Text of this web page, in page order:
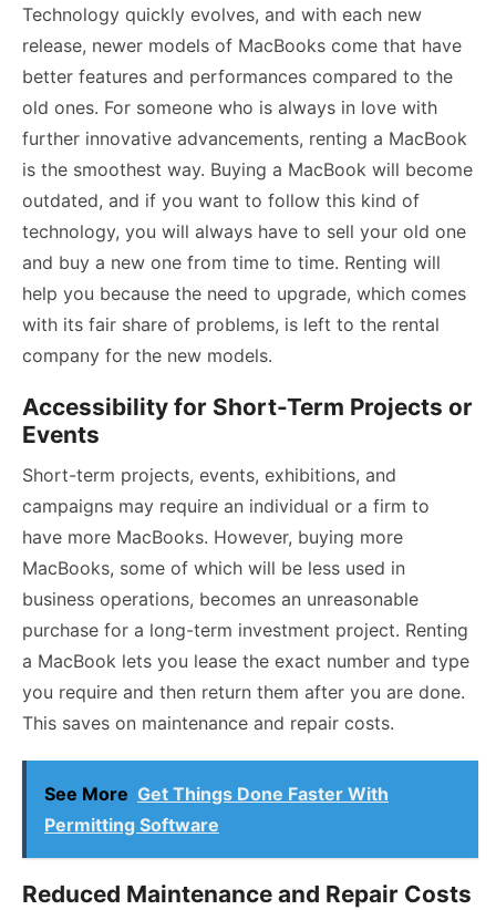
Technology quickly evolves, and with each new
release, newer models of MacBooks come that have
better features and performances compared to the
old ones. For someone who is always in love with
further innovative advancements, renting a MacBook
is the smoothest way. Buying a MacBook will become
outdated, and if you want to follow this kind of
technology, you will always have to sell your old one
and buy a new one from time to time. Renting will
help you because the need to upgrade, which comes
with its fair share of problems, is left to the rental
company for the new models.
Accessibility for Short-Term Projects or
Events
Short-term projects, events, exhibitions, and
campaigns may require an individual or a firm to
have more MacBooks. However, buying more
MacBooks, some of which will be less used in
business operations, becomes an unreasonable
purchase for a long-term investment project. Renting
a MacBook lets you lease the exact number and type
you require and then return them after you are done.
This saves on maintenance and repair costs.
See More Get Things Done Faster With
Permitting Software
Reduced Maintenance and Repair Costs